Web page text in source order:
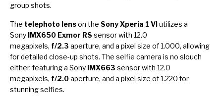
group shots.
The telephoto lenson the Sony Xperia 1 VIutilizes a
Sony IMX650 Exmor RS sensor with 12.0
megapixels, f/2.3 aperture, and a pixel size of 1.000, allowing
for detailed close-up shots. The selfie camera is no slouch
either, featuring a Sony IMX663 sensor with 12.0
megapixels, f/2.0aperture, and a pixel size of 1.220 for
stunning selfies.